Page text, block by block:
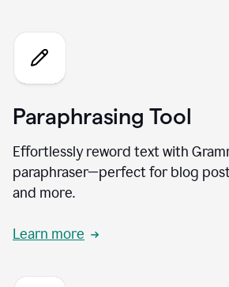
Paraphrasing Tool
Effortlessly reword text with
paraphraser—perfect for blog
and more.
Learn more